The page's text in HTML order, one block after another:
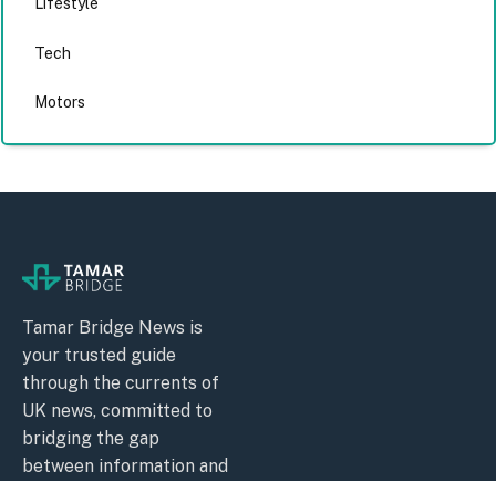
Lifestyle
Tech
Motors
Tamar Bridge News is
your trusted guide
through the currents of
UK news, committed to
bridging the gap
between information and